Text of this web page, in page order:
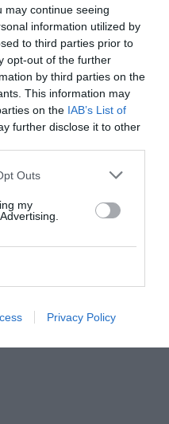
may continue seeing
information utilized by
to third parties prior to
opt-out of the further
by third parties on the
This information may
on the IAB’s List of
further disclose it to other
Outs
my
Privacy Policy
piano